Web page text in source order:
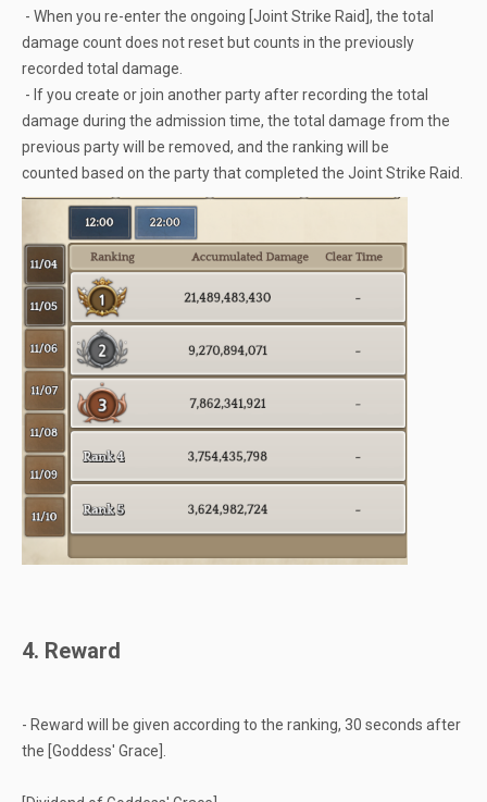
- When you re-enter the ongoing [Joint Strike Raid], the total
damage count does not reset but counts in the previously
recorded total damage.
- If you create or join another party after recording the total
damage during the admission time, the total damage from the
previous party will be removed, and the ranking will be
counted based on the party that completed the Joint Strike Raid.
4. Reward
- Reward will be given according to the ranking, 30 seconds after
the [Goddess' Grace].